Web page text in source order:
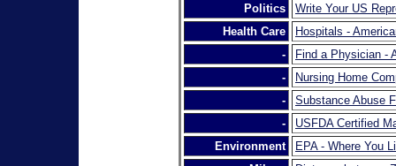
Politics
Write Your US
Health Care
Hospitals -
-
Find a Physician -
-
Nursing Home
-
Substance Abuse
-
USFDA Certified
Environment
EPA - Where You